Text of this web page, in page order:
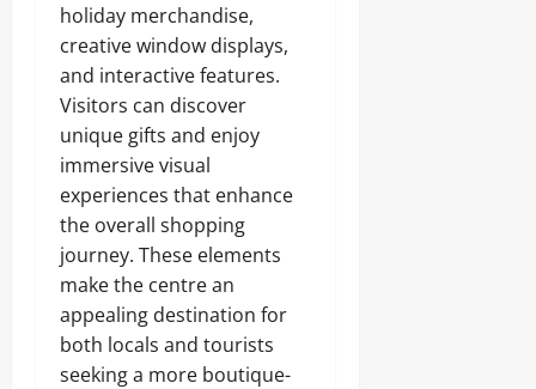
holiday merchandise,
creative window displays,
and interactive features.
Visitors can discover
unique gifts and enjoy
immersive visual
experiences that enhance
the overall shopping
journey. These elements
make the centre an
appealing destination for
both locals and tourists
seeking a more boutique-